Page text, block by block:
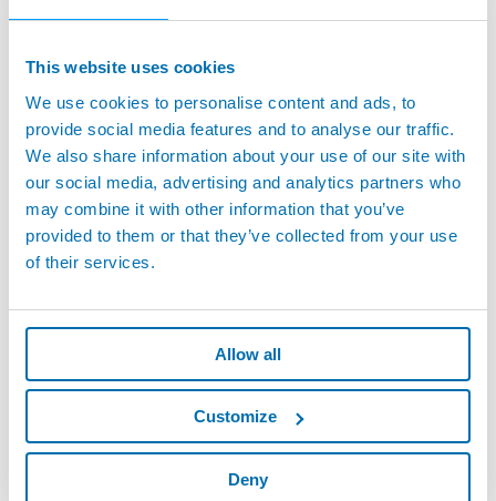
This website uses cookies
We use cookies to personalise content and ads, to
provide social media features and to analyse our traffic.
We also share information about your use of our site with
our social media, advertising and analytics partners who
may combine it with other information that you’ve
provided to them or that they’ve collected from your use
of their services.
Allow all
Customize
Deny